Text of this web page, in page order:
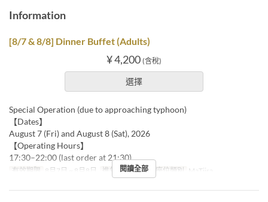
Information
[8/7 & 8/8] Dinner Buffet (Adults)
¥ 4,200 (含稅)
選擇
Special Operation (due to approaching typhoon)
【Dates】
August 7 (Fri) and August 8 (Sat), 2026
【Operating Hours】
17:30–22:00 (last order at 21:30)
有效期限 8月7日 ~ 8月8日 進餐時間 晚餐 座位類別 MaTiira
閱讀全部